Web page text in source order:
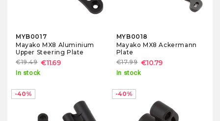
MYB0017
Mayako MX8 Aluminium
Upper Steering Plate
€19.49 €11.69
In stock
MYB0018
Mayako MX8 Ackermann
Plate
€17.99 €10.79
In stock
-40% -40%